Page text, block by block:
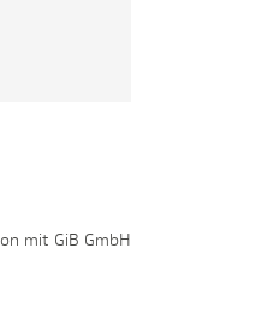
mit GiB GmbH